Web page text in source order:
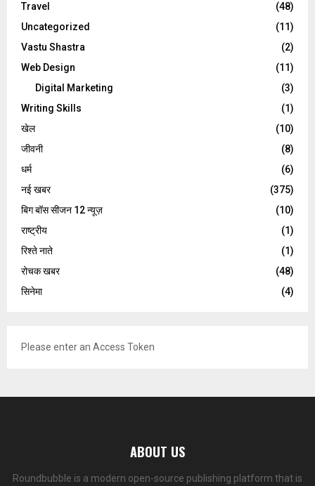
Travel
(48)
Uncategorized
(11)
Vastu Shastra
(2)
Web Design
(11)
Digital Marketing
(3)
Writing Skills
(1)
खेल
(10)
जीवनी
(8)
धर्म
(6)
नई खबर
(375)
बिग बॉस सीजन 12 न्यूज़
(10)
राष्ट्रीय
(1)
रिश्ते नाते
(1)
रोचक खबर
(48)
सिनेमा
(4)
Please enter an Access Token
ABOUT US
Roundbubble is a modern open-source publishing platform that is